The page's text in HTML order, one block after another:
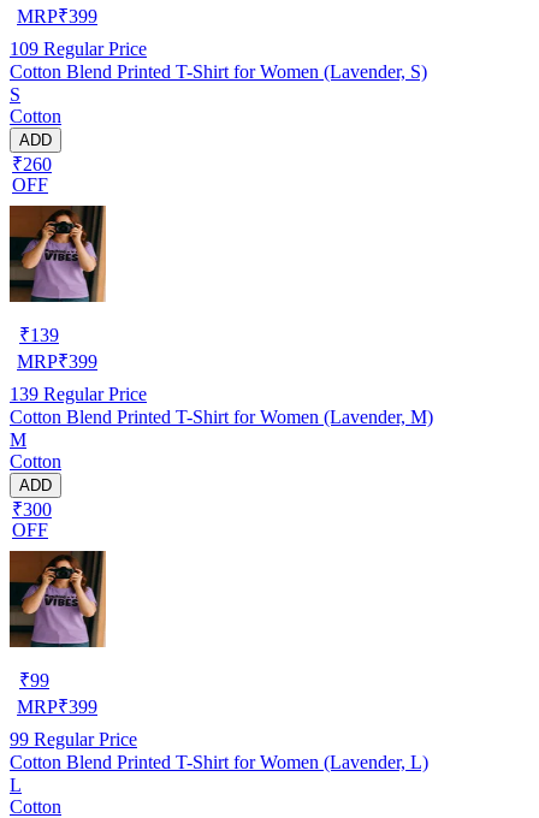
MRP₹399
109 Regular Price
Cotton Blend Printed T-Shirt for Women (Lavender, S)
S
Cotton
ADD
₹260
OFF
₹139
MRP₹399
139 Regular Price
Cotton Blend Printed T-Shirt for Women (Lavender, M)
M
Cotton
ADD
₹300
OFF
₹99
MRP₹399
99 Regular Price
Cotton Blend Printed T-Shirt for Women (Lavender, L)
L
Cotton